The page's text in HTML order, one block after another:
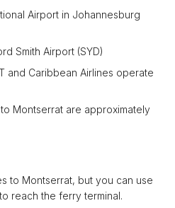
Airport in Johannesburg
Smith Airport (SYD)
and Caribbean Airlines operate
Montserrat are approximately
to Montserrat, but you can use
reach the ferry terminal.